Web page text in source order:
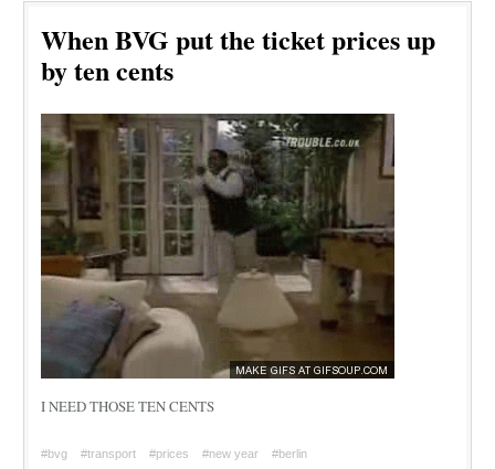
When BVG put the ticket prices up
by ten cents
I NEED THOSE TEN CENTS
#bvg #transport #prices #new year
#berlin